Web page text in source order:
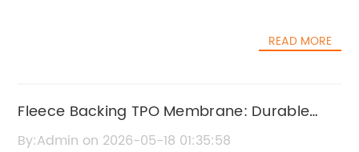
READ MORE
Fleece Backing TPO Membrane: Durable
Roofing Solution for Enhanced Protection
By:Admin on 2026-05-18 01:35:58